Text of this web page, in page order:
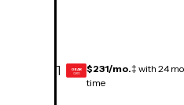
1 GEAR
CARD $231/mo.‡ with 24
time